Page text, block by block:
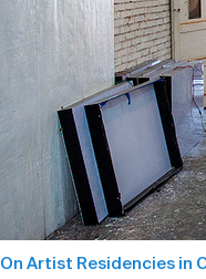
About Ran
Subscribe
On Artist Residencies in